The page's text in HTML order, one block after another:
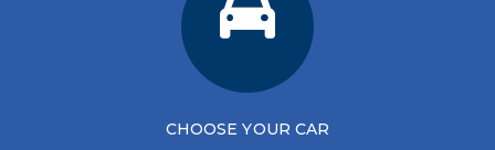
CHOOSE YOUR CAR